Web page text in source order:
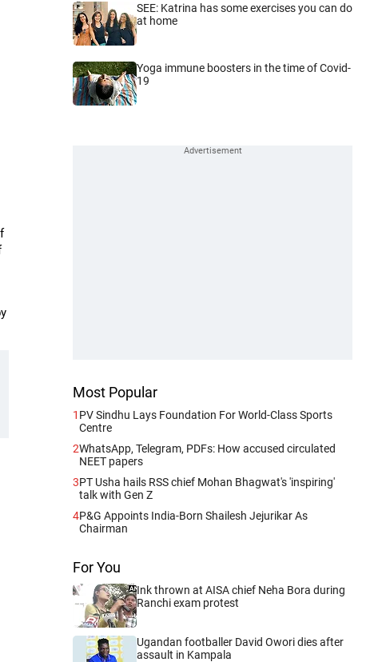
SEE: Katrina has some exercises you can do
at home
Yoga immune boosters in the time of Covid-
19
Most Popular
1 PV Sindhu Lays Foundation For World-Class Sports
Centre
2WhatsApp, Telegram, PDFs: How accused circulated
NEET papers
3PT Usha hails RSS chief Mohan Bhagwat's 'inspiring'
talk with Gen Z
4P&G Appoints India-Born Shailesh Jejurikar As
Chairman
For You
Ink thrown at AISA chief Neha Bora during
Ranchi exam protest
Ugandan footballer David Owori dies after
assault in Kampala